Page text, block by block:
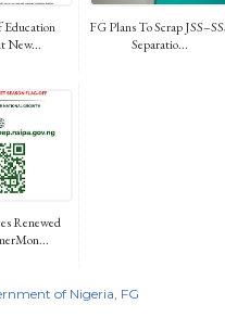
New...
FG Plans To Scrap
Separatio...
Renewed
of Nigeria FG